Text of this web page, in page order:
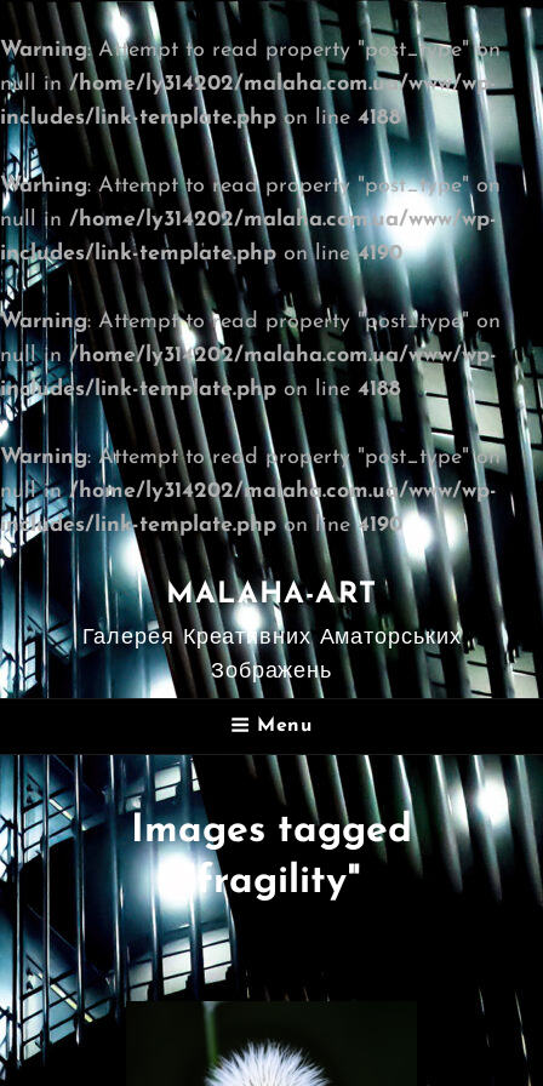
Warning: Attempt to read property "post_type" on
null in/home/ly314202/malaha.com.ua/www/wp-
includes/link-template.phpon line 4188
Warning: Attempt to read property "post_type" on
null in /home/ly314202/malaha.com.ua/www/wp-
includes/link-template.php on line4190
Warning: Attempt to read property "post_type" on
null in/home/ly314202/malaha.com.ua/www/wp-
includes/link-template.php on line 4188
Warning: Attempt to read property "post_type" on
null in/home/ly314202/malaha.com.ua/www/wp-
includes/link-template.phpon line4190
MALAHA-ART
Галерея Креативних Аматорських
Зображень
Menu
Images tagged
"fragility"